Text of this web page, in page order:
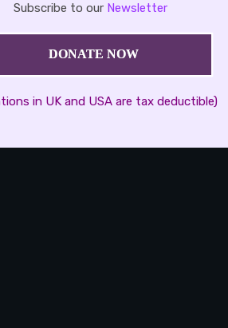
Subscribe to our Newsletter
DONATE NOW
in UK and USA are tax deductible)